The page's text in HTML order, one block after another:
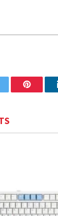
Pinterest